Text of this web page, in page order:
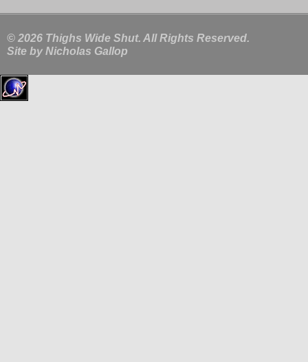
© 2026 Thighs Wide Shut. All Rights Reserved.
Site by Nicholas Gallop